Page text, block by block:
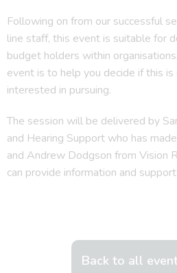
Following on from our successful
line staff, this event is suitable for
budget holders within
event is to help you decide if this
interested in pursuing.
The session will be delivered by
and Hearing Support who has
and Andrew Dodgson from Vision
can provide information and
Back to all